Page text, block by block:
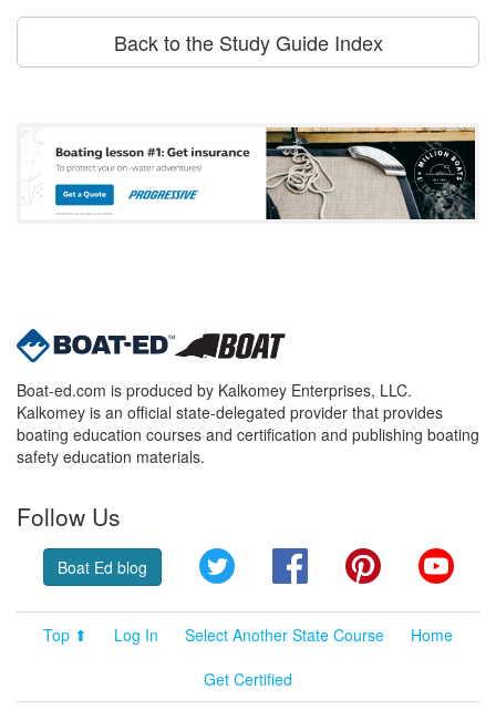
Back to the Study Guide Index
Boat-ed.com is produced by Kalkomey Enterprises, LLC.
Kalkomey is an official state-delegated provider that provides
boating education courses and certification and publishing boating
safety education materials.
Follow Us
Boat Ed blog Twitter FacebookPinterest
Top ⬆ Log In Select Another State Course
Home
Get Certified